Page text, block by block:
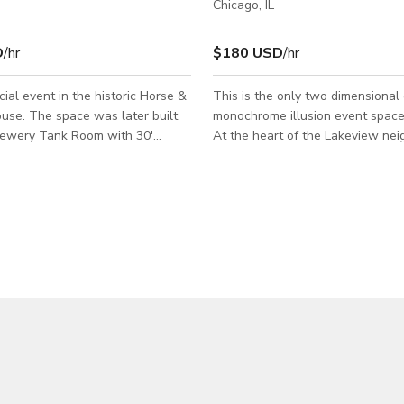
/hr
event in the historic Horse &
The space was later built
Tank Room with 30'
Chicago, IL
$180 USD/hr
This is the only two dimensional
monochrome illusion event
At the heart of the Lakeview